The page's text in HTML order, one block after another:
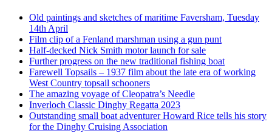
Old paintings and sketches of maritime Faversham, Tuesday
14th April
Film clip of a Fenland marshman using a gun punt
Half-decked Nick Smith motor launch for sale
Further progress on the new traditional fishing boat
Farewell Topsails – 1937 film about the late era of working
West Country topsail schooners
The amazing voyage of Cleopatra’s Needle
Inverloch Classic Dinghy Regatta 2023
Outstanding small boat adventurer Howard Rice tells his story
for the Dinghy Cruising Association